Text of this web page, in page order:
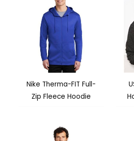
Nike Therma-FIT Full-
Zip Fleece Hoodie